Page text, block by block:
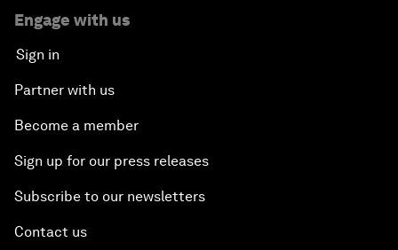
Engage with us
Sign in
Partner with us
Become a member
Sign up for our press releases
Subscribe to our newsletters
Contact us